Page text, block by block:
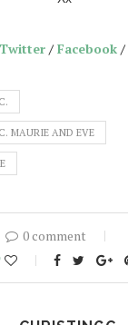
Twitter / Facebook /
MAURIE AND EVE
0 comment